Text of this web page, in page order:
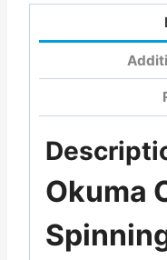
Okuma